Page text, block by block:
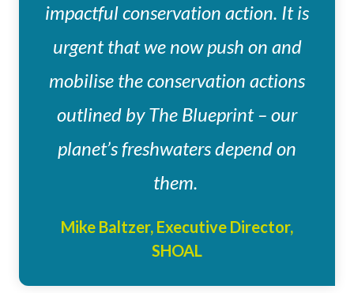
impactful conservation action. It is
urgent that we now push on and
mobilise the conservation actions
outlined by The Blueprint – our
planet’s freshwaters depend on
them.
Mike Baltzer, Executive Director,
SHOAL